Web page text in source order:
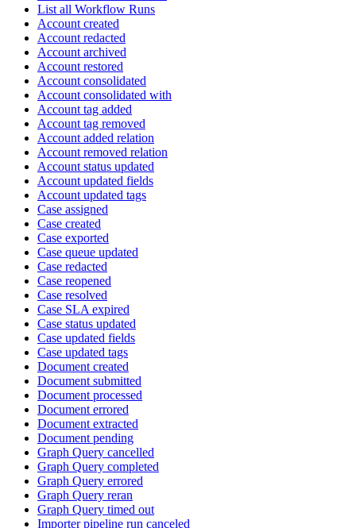
List all Workflow Runs
Account created
Account redacted
Account archived
Account restored
Account consolidated
Account consolidated with
Account tag added
Account tag removed
Account added relation
Account removed relation
Account status updated
Account updated fields
Account updated tags
Case assigned
Case created
Case exported
Case queue updated
Case redacted
Case reopened
Case resolved
Case SLA expired
Case status updated
Case updated fields
Case updated tags
Document created
Document submitted
Document processed
Document errored
Document extracted
Document pending
Graph Query cancelled
Graph Query completed
Graph Query errored
Graph Query reran
Graph Query timed out
Importer pipeline run canceled